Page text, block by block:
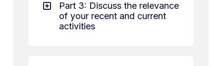
Part 3: Discuss the relevance
of your recent and current
activities